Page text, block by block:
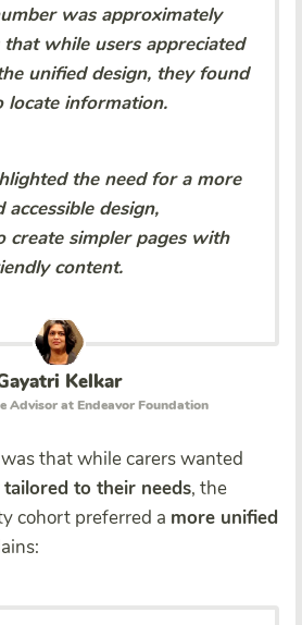
was approximately
while users appreciated
unified design, they found
locate information.
the need for a more
design,
create simpler pages with
content.
Kelkar
Advisor at Endeavor Foundation
that while carers wanted
tailored to their needs, the
cohort preferred a more unified